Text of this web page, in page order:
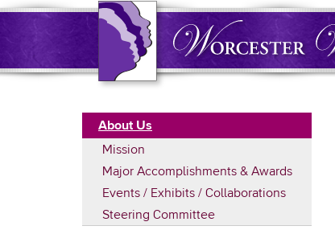
Skip
content
Main
navigation
About Us
Mission
Major Accomplishments & Awards
Events / Exhibits / Collaborations
Steering Committee